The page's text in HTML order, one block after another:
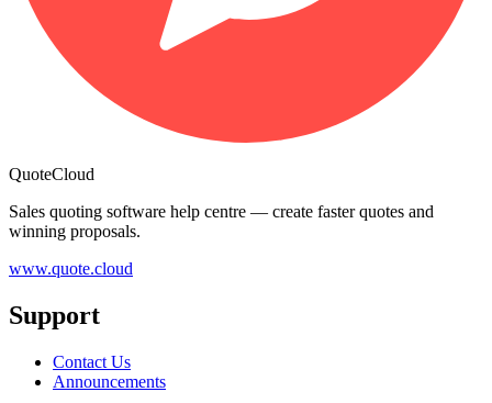
QuoteCloud
Sales quoting software help centre — create faster quotes and
winning proposals.
www.quote.cloud
Support
Contact Us
Announcements